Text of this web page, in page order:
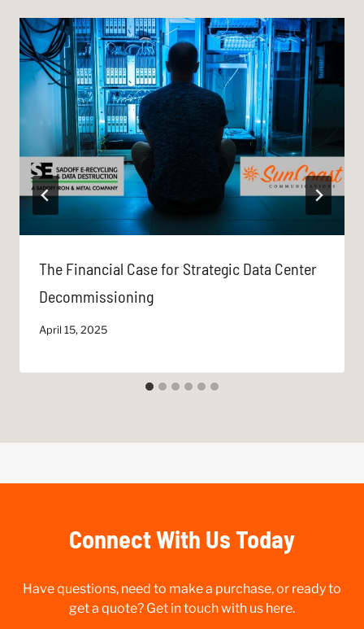
The Financial Case for Strategic Data Center
Decommissioning
April 15, 2025
Connect With Us Today
Have questions, need to make a purchase, or ready to
get a quote? Get in touch with us here.